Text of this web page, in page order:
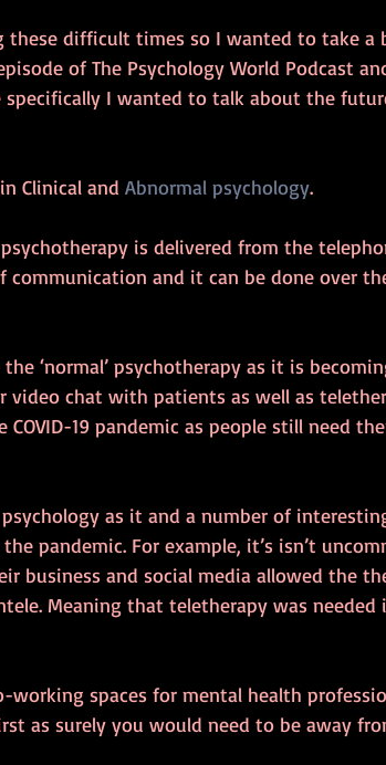
these difficult times so I wanted to take a
of The Psychology World Podcast
specifically I wanted to talk about the
Clinical and Abnormal psychology.
is delivered from the
and it can be done over
‘normal’ psychotherapy as it is
chat with patients as well as
19 pandemic as people still need
as it and a number of
pandemic. For example, it’s isn’t
business and social media allowed the
Meaning that teletherapy was needed
spaces for mental health
as surely you would need to be away